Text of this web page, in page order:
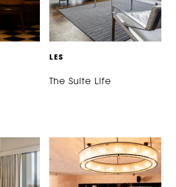
L ES
The Suite Life